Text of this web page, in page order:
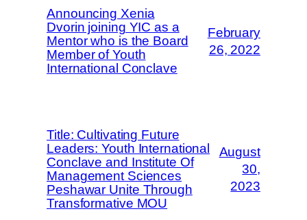
Announcing Xenia
Dvorin joining YIC as a
Mentor who is the Board
Member of Youth
International Conclave
February
26, 2022
Title: Cultivating Future
Leaders: Youth International
Conclave and Institute Of
Management Sciences
Peshawar Unite Through
Transformative MOU
August
30,
2023